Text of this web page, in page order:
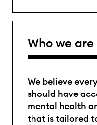
Who we are
We believe
should have
mental health
that is tailored